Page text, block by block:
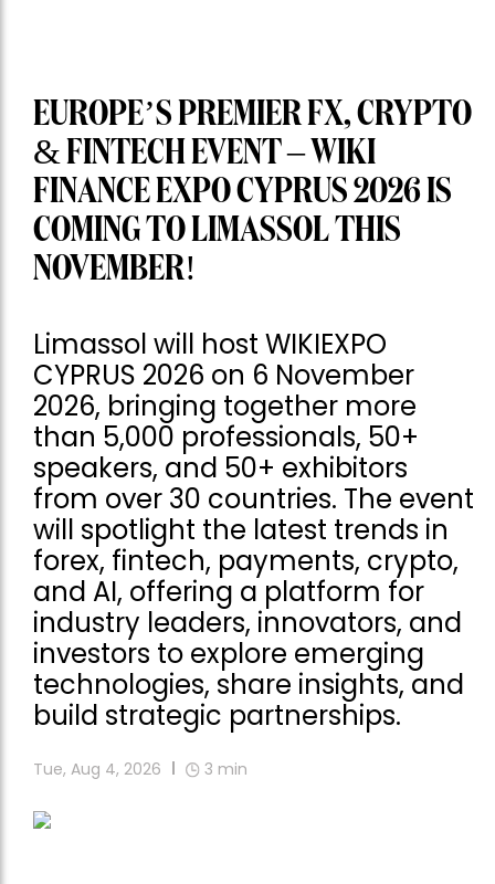
EUROPE’S PREMIER FX, CRYPTO
& FINTECH EVENT – WIKI
FINANCE EXPO CYPRUS 2026 IS
COMING TO LIMASSOL THIS
NOVEMBER!
Limassol will host WIKIEXPO
CYPRUS 2026 on 6 November
2026, bringing together more
than 5,000 professionals, 50+
speakers, and 50+ exhibitors
from over 30 countries. The event
will spotlight the latest trends in
forex, fintech, payments, crypto,
and AI, offering a platform for
industry leaders, innovators, and
investors to explore emerging
technologies, share insights, and
build strategic partnerships.
Tue, Aug 4, 2026 3 min